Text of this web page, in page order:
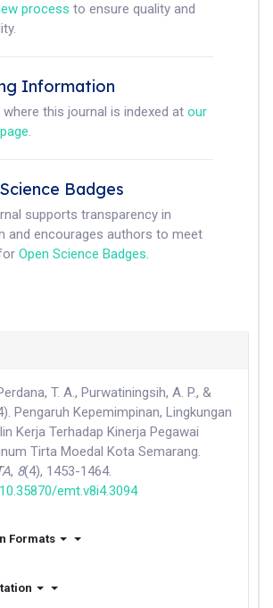
process to ensure quality and
Information
where this journal is indexed at our
.
Badges
supports transparency in
and encourages authors to meet
Open Science Badges.
T. A., Purwatiningsih, A. P., &
Pengaruh Kepemimpinan, Lingkungan
Kerja Terhadap Kinerja Pegawai
Tirta Moedal Kota Semarang.
, 8(4), 1453-1464.
emt.v8i4.3094
Formats